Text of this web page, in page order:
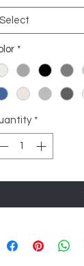
Select
*
*